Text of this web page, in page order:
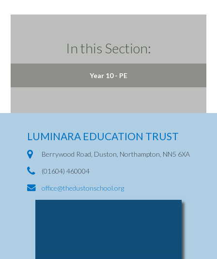
In this Section:
Year 10 - PE
LUMINARA EDUCATION TRUST
Berrywood Road, Duston, Northampton, NN5 6XA
(01604) 460004
office@thedustonschool.org